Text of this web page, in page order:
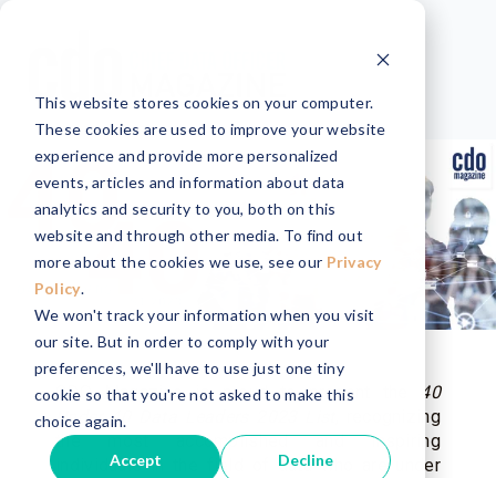
This website stores cookies on your computer.
These cookies are used to improve your website
experience and provide more personalized
events, articles and information about data
analytics and security to you, both on this
website and through other media. To find out
more about the cookies we use, see our Privacy
Policy.
We won't track your information when you visit
our site. But in order to comply with your
preferences, we'll have to use just one tiny
cookie so that you're not asked to make this
choice again.
Accept Decline
CDO Magazine is proud to present the
40
Under 40 Data Leaders 2023 List
, recognizing
the most accomplished and inspiring
individuals in the field of data who are under